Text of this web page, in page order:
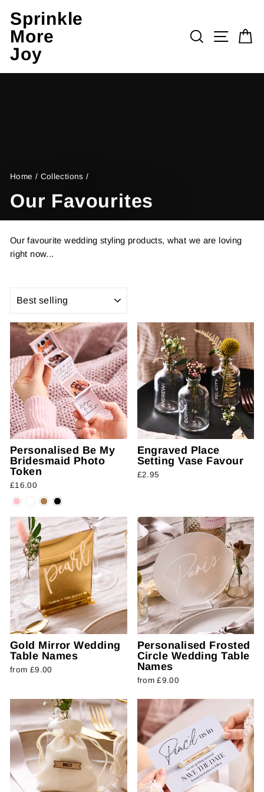
content
Sprinkle
More
Joy
SearchSite
Home / Collections /
Our Favourites
Our favourite wedding styling products, what we are loving
right now...
Personalised Be My
Bridesmaid Photo
Token
£16.00
Engraved Place
Setting Vase Favour
£2.95
Gold Mirror Wedding
Table Names
from £9.00
Personalised Frosted
Circle Wedding Table
Names
from £9.00